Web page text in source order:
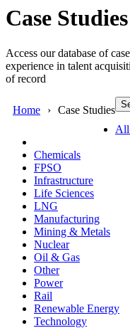
Case Studies
Access our database of
experience in talent
of record
Home Case Studies
All
Chemicals
FPSO
Infrastructure
Life Sciences
LNG
Manufacturing
Mining & Metals
Nuclear
Oil & Gas
Other
Power
Rail
Renewable Energy
Technology